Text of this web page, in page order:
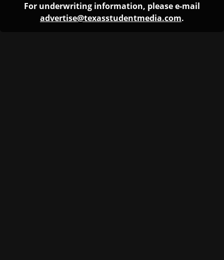
For underwriting information, please e-mail
advertise@texasstudentmedia.com.